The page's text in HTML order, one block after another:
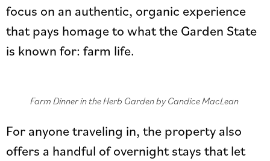
focus on an authentic, organic experience
that pays homage to what the Garden State
is known for: farm life.
Farm Dinner in the Herb Garden by Candice MacLean
For anyone traveling in, the property also
offers a handful of overnight stays that let